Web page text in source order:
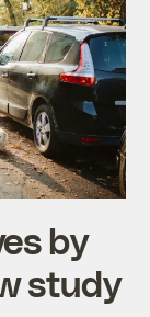
by
study